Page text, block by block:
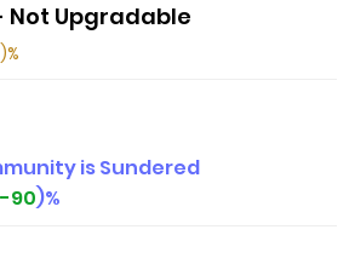
Not Upgradable
is Sundered
90)%